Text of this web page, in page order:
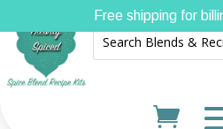
Free shipping for